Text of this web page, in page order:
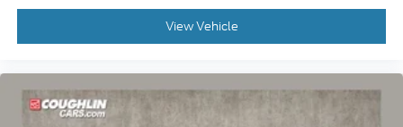
Panic alarm,
Pedal memory,
View Vehicle